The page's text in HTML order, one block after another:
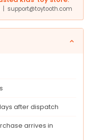
support@toytooth.com
after dispatch
arrives in